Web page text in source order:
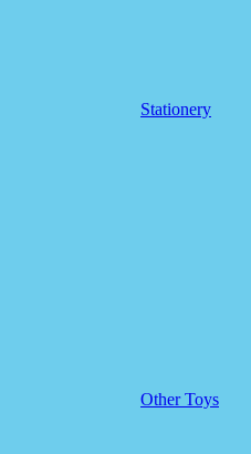
Stationery
Other Toys